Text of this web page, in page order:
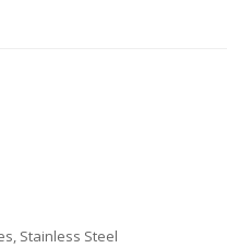
Stainless Steel